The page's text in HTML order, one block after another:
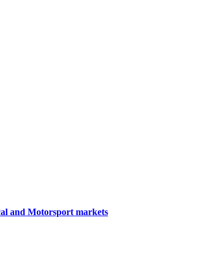
and Motorsport markets